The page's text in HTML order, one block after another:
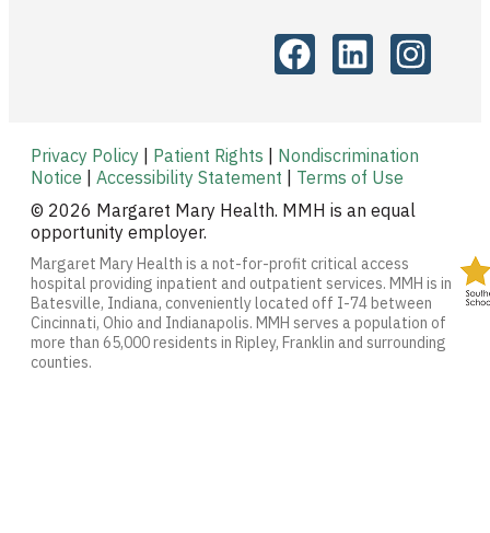
Privacy Policy Patient Rights
Nondiscrimination
Notice
Accessibility Statement
Terms of Use
© 2026 Margaret Mary Health. MMH is an equal
opportunity employer.
Margaret Mary Health is a not-for-profit critical access
hospital providing inpatient and outpatient services. MMH is in
Batesville, Indiana, conveniently located off I-74 between
Cincinnati, Ohio and Indianapolis. MMH serves a population of
more than 65,000 residents in Ripley, Franklin and surrounding
counties.